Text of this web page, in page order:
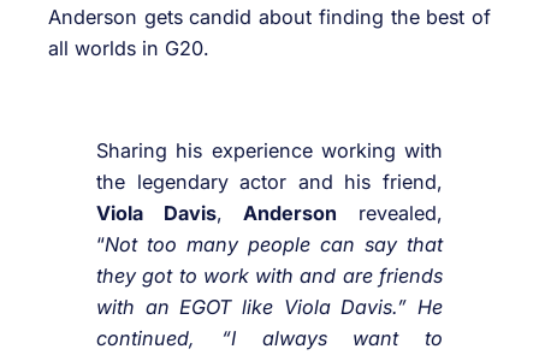
Anderson gets candid about finding the best of
all worlds in G20.
Sharing his experience working with
the legendary actor and his friend,
Viola Davis,Anderson revealed,
“Not too many people can say that
they got to work with and are friends
with an EGOT like Viola Davis.” He
continued, “I always want to